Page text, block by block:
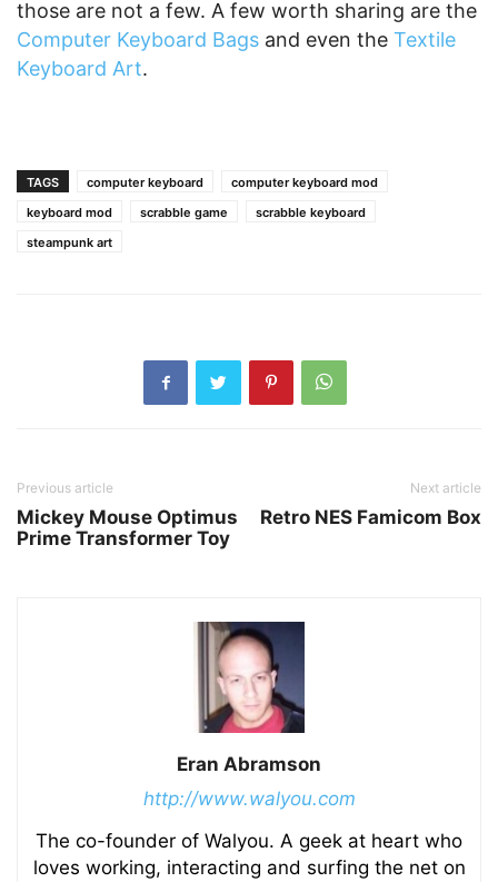
those are not a few. A few worth sharing are the
Computer Keyboard Bags and even the Textile
Keyboard Art.
TAGS computer keyboard
computer keyboard mod
keyboard mod
scrabble game
scrabble keyboard
steampunk art
Previous article
Mickey Mouse Optimus
Prime Transformer Toy
Next article
Retro NES Famicom Box
Eran Abramson
http://www.walyou.com
The co-founder of Walyou. A geek at heart who
loves working, interacting and surfing the net on